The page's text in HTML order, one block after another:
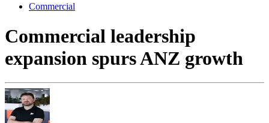
Commercial
Commercial leadership
expansion spurs ANZ growth